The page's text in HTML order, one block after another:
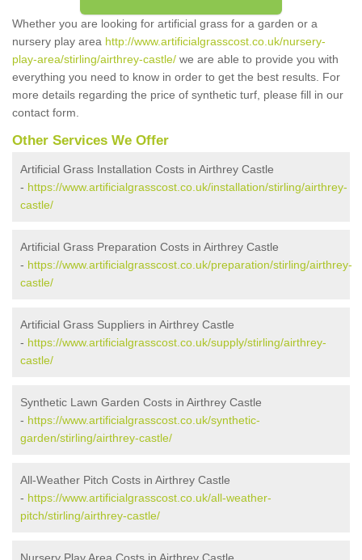
Whether you are looking for artificial grass for a garden or a
nursery play area http://www.artificialgrasscost.co.uk/nursery-
play-area/stirling/airthrey-castle/ we are able to provide you with
everything you need to know in order to get the best results. For
more details regarding the price of synthetic turf, please fill in our
contact form.
Other Services We Offer
Artificial Grass Installation Costs in Airthrey Castle
- https://www.artificialgrasscost.co.uk/installation/stirling/airthrey-
castle/
Artificial Grass Preparation Costs in Airthrey Castle
- https://www.artificialgrasscost.co.uk/preparation/stirling/airthrey-
castle/
Artificial Grass Suppliers in Airthrey Castle
- https://www.artificialgrasscost.co.uk/supply/stirling/airthrey-
castle/
Synthetic Lawn Garden Costs in Airthrey Castle
- https://www.artificialgrasscost.co.uk/synthetic-
garden/stirling/airthrey-castle/
All-Weather Pitch Costs in Airthrey Castle
- https://www.artificialgrasscost.co.uk/all-weather-
pitch/stirling/airthrey-castle/